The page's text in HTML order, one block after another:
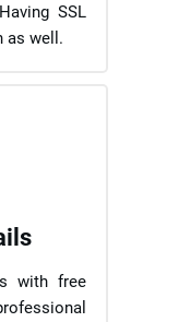
SSL
as well.
with free